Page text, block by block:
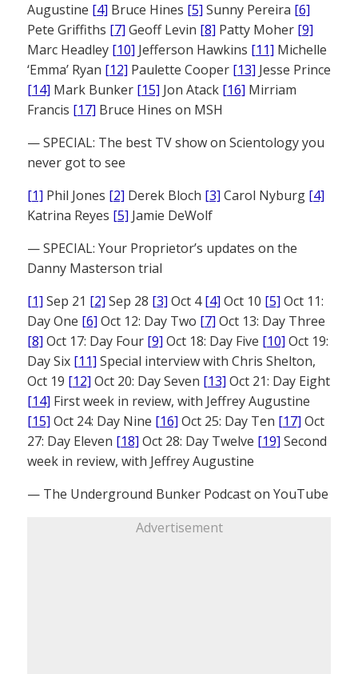
Augustine [4] Bruce Hines [5] Sunny Pereira [6]
Pete Griffiths [7] Geoff Levin [8] Patty Moher [9]
Marc Headley [10] Jefferson Hawkins [11] Michelle
‘Emma’ Ryan [12] Paulette Cooper [13] Jesse Prince
[14] Mark Bunker [15] Jon Atack [16] Mirriam
Francis [17] Bruce Hines on MSH
— SPECIAL: The best TV show on Scientology you
never got to see
[1] Phil Jones [2] Derek Bloch [3] Carol Nyburg [4]
Katrina Reyes [5] Jamie DeWolf
— SPECIAL: Your Proprietor’s updates on the
Danny Masterson trial
[1] Sep 21 [2] Sep 28 [3] Oct 4[4] Oct 10 [5] Oct 11:
Day One [6] Oct 12: Day Two [7] Oct 13: Day Three
[8] Oct 17: Day Four [9] Oct 18: Day Five [10] Oct 19:
Day Six [11] Special interview with Chris Shelton,
Oct 19 [12] Oct 20: Day Seven [13] Oct 21: Day Eight
[14] First week in review, with Jeffrey Augustine
[15] Oct 24: Day Nine [16] Oct 25: Day Ten [17] Oct
27: Day Eleven [18] Oct 28: Day Twelve [19] Second
week in review, with Jeffrey Augustine
— The Underground Bunker Podcast on YouTube
Advertisement